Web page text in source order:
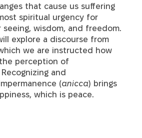
that cause us suffering
spiritual urgency for
wisdom, and freedom.
explore a discourse from
we are instructed how
perception of
and
(anicca) brings
which is peace.